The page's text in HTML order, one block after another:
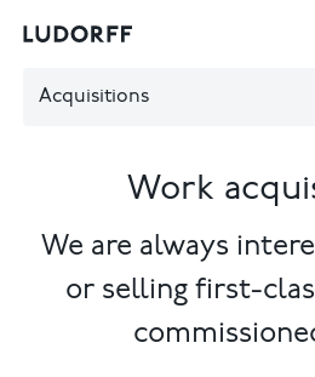
Acquisitions
Work
We are always
or selling first-